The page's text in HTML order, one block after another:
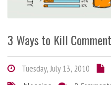
3 Ways to Kill
Tuesday, July 13, 2010